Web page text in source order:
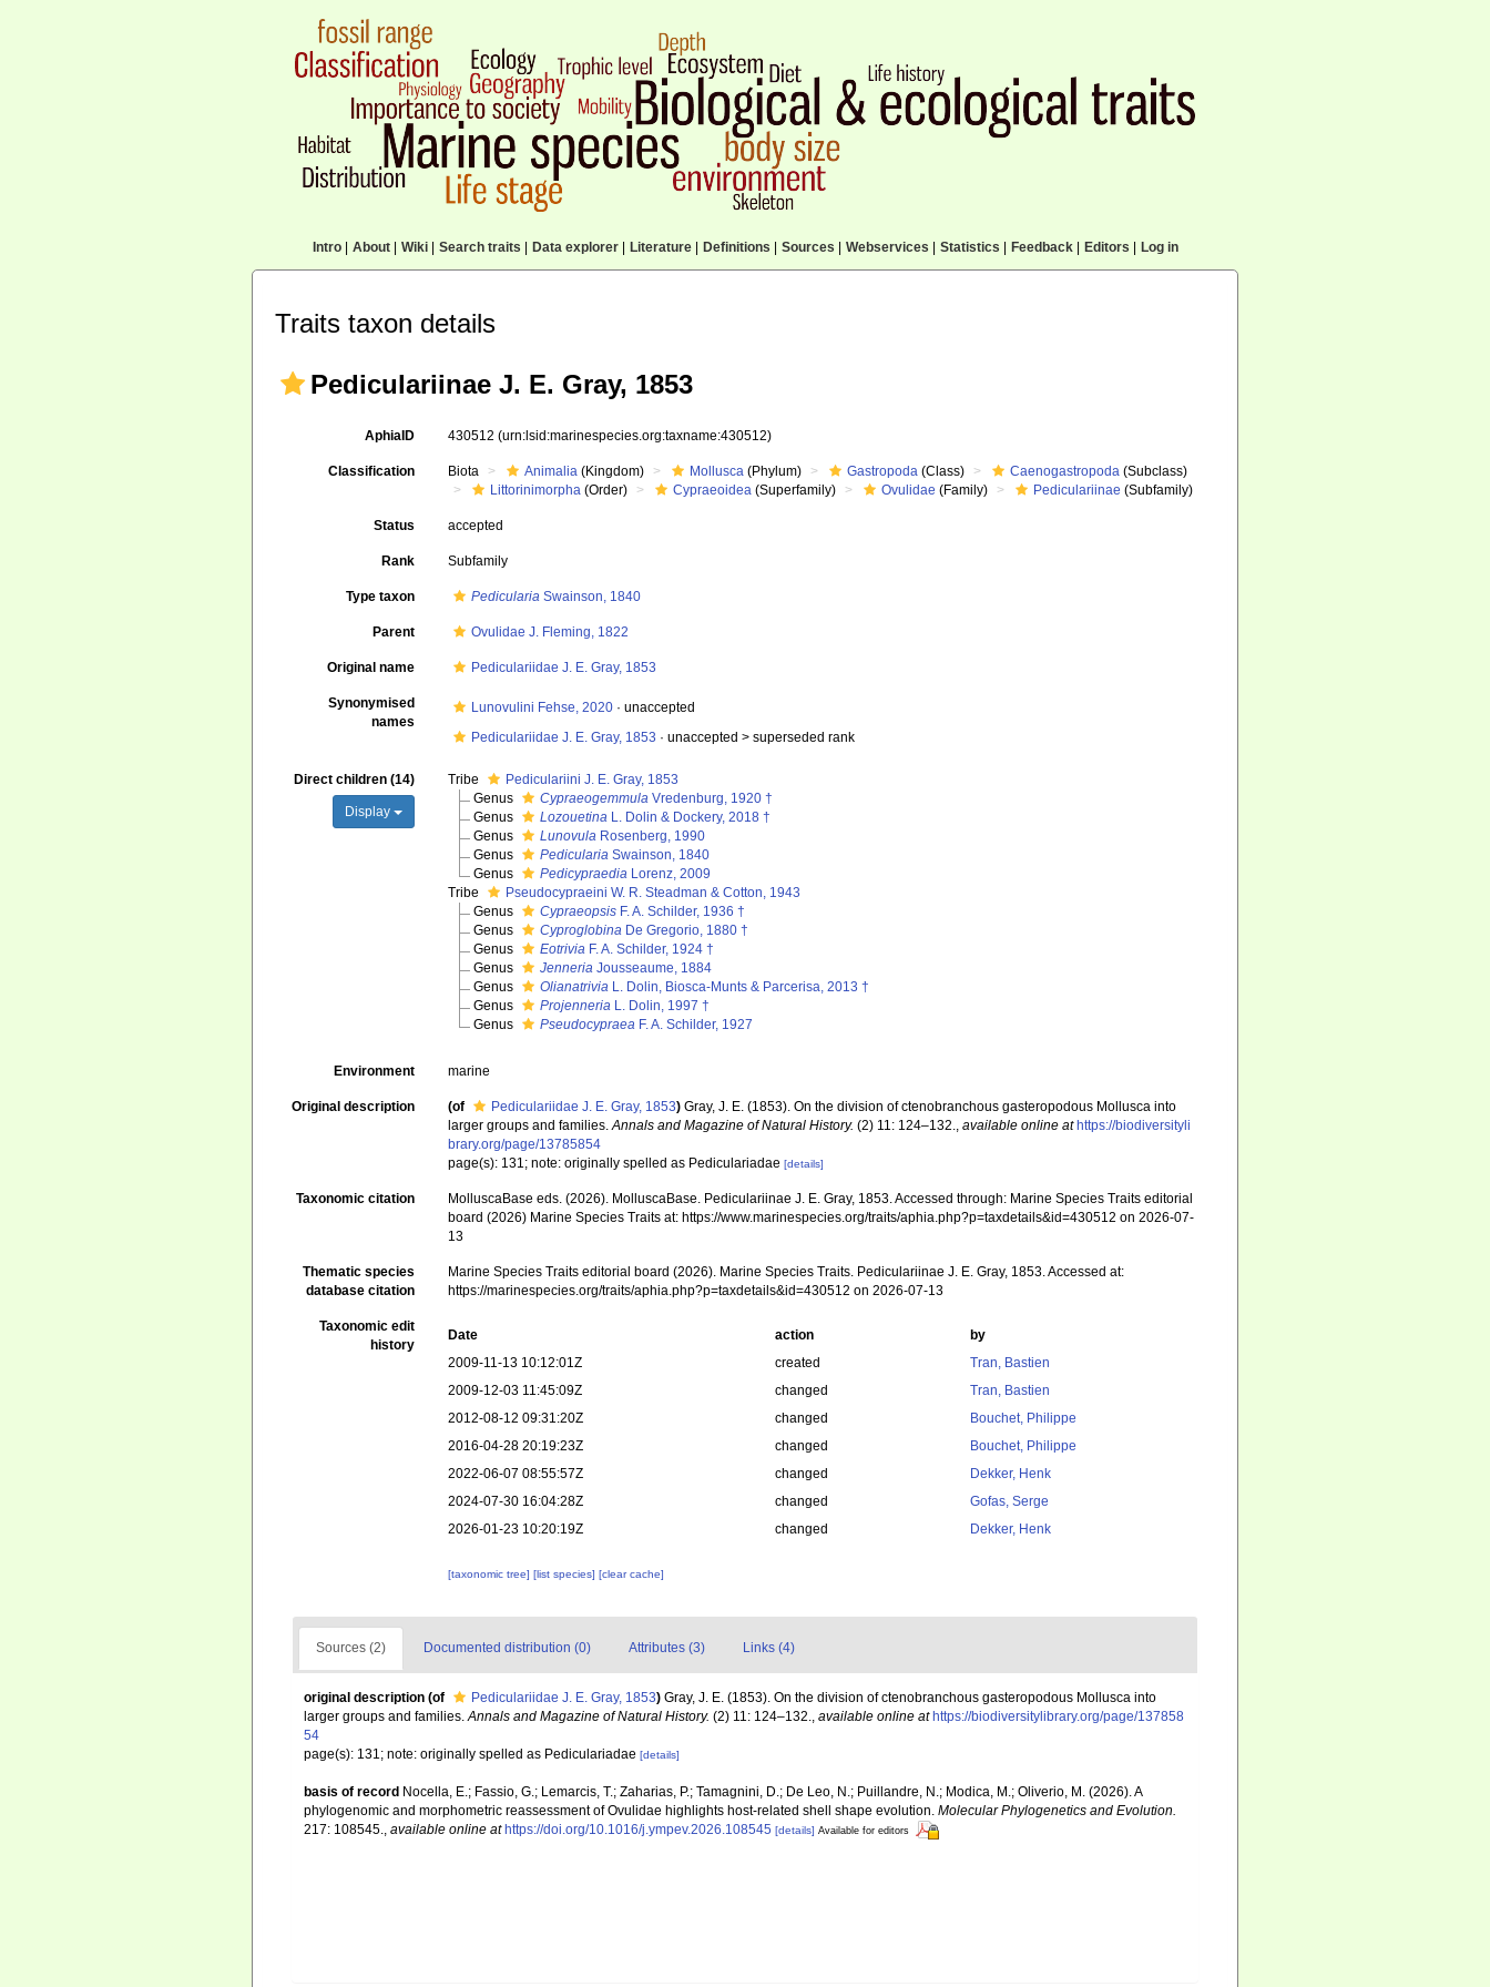
Intro| About| Wiki| Search traits Data explorer| Literature| Definitions Sources Webservices Statistics Feedback| Editors Log in
Traits taxon details
Pediculariinae J. E. Gray, 1853
AphiaID 430512(urn:lsid:marinespecies.org:taxname:430512)
Classification Biota Animalia (Kingdom) Mollusca (Phylum) Gastropoda (Class) Caenogastropoda (Subclass)
Littorinimorpha (Order) Cypraeoidea (Superfamily) Ovulidae (Family) Pediculariinae (Subfamily)
Status accepted
Rank Subfamily
Type taxon Pedicularia Swainson, 1840
Parent Ovulidae J. Fleming, 1822
Original name Pediculariidae J. E. Gray, 1853
Synonymised
names
Lunovulini Fehse, 2020 ·unaccepted
Pediculariidae J. E. Gray, 1853 · unaccepted >superseded rank
Direct children (14)
Display
Tribe
Pediculariini J. E. Gray, 1853
Genus
CypraeogemmulaVredenburg, 1920 †
Genus
LozouetinaL. Dolin & Dockery, 2018 †
Genus
LunovulaRosenberg, 1990
Genus
PediculariaSwainson, 1840
Genus
PedicypraediaLorenz, 2009
Tribe
Pseudocypraeini W. R. Steadman & Cotton, 1943
Genus
CypraeopsisF. A. Schilder, 1936 †
Genus
CyproglobinaDe Gregorio, 1880 †
Genus
EotriviaF. A. Schilder, 1924 †
Genus
JenneriaJousseaume, 1884
Genus
OlianatriviaL. Dolin, Biosca-Munts & Parcerisa, 2013 †
Genus
ProjenneriaL. Dolin, 1997 †
Genus
PseudocypraeaF. A. Schilder, 1927
Environment marine
Original description (of Pediculariidae J. E. Gray, 1853) Gray, J. E. (1853). On the division of ctenobranchous gasteropodous Mollusca into
larger groups and families.Annals and Magazine of Natural History. (2) 11: 124–132.,available online at https://biodiversityli
brary.org/page/13785854
page(s): 131; note: originally spelled as Pediculariadae[details]
Taxonomic citation
MolluscaBase eds. (2026). MolluscaBase. Pediculariinae J. E. Gray, 1853. Accessed through: Marine Species Traits editorial
board (2026) Marine Species Traits at: https://www.marinespecies.org/traits/aphia.php?p=taxdetails&id=430512 on 2026-07-
13
Thematic species
database citation
Marine Species Traits editorial board (2026). Marine Species Traits. Pediculariinae J. E. Gray, 1853. Accessed at:
https://marinespecies.org/traits/aphia.php?p=taxdetails&id=430512 on 2026-07-13
Taxonomic edit
history
Date action
by
2009-11-13 10:12:01Z
created
Tran, Bastien
2009-12-03 11:45:09Z
changed
Tran, Bastien
2012-08-12 09:31:20Z
changed
Bouchet, Philippe
2016-04-28 20:19:23Z
changed
Bouchet, Philippe
2022-06-07 08:55:57Z
changed
Dekker, Henk
2024-07-30 16:04:28Z
changed
Gofas, Serge
2026-01-23 10:20:19Z
changed Dekker, Henk
[taxonomic tree][list species][clear cache]
Sources (2) Documented distribution (0) Attributes (3) Links (4)
original description (of Pediculariidae J. E. Gray, 1853) Gray, J. E. (1853). On the division of ctenobranchous gasteropodous Mollusca into
larger groups and families.Annals and Magazine of Natural History. (2) 11: 124–132., available online at https://biodiversitylibrary.org/page/137858
54
page(s): 131; note: originally spelled as Pediculariadae [details]
basis of record Nocella, E.; Fassio, G.; Lemarcis, T.; Zaharias, P.; Tamagnini, D.; De Leo, N.; Puillandre, N.; Modica, M.; Oliverio, M. (2026). A
phylogenomic and morphometric reassessment of Ovulidae highlights host-related shell shape evolution. Molecular Phylogenetics and Evolution.
217: 108545., available online at https://doi.org/10.1016/j.ympev.2026.108545 [details] Available for editors